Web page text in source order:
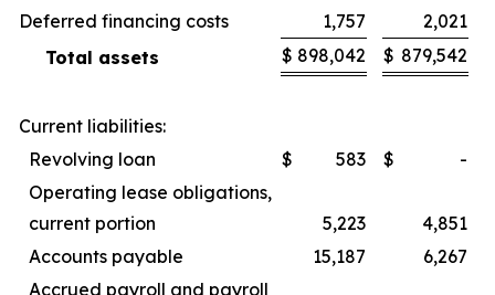
Deferred financing costs
1,757
2,021
Total assets
$ 898,042 $ 879,542
Current liabilities:
Revolving loan
$ 583 $
-
Operating lease obligations,
current portion
5,223
4,851
Accounts payable
15,187
6,267
Accrued payroll and payroll